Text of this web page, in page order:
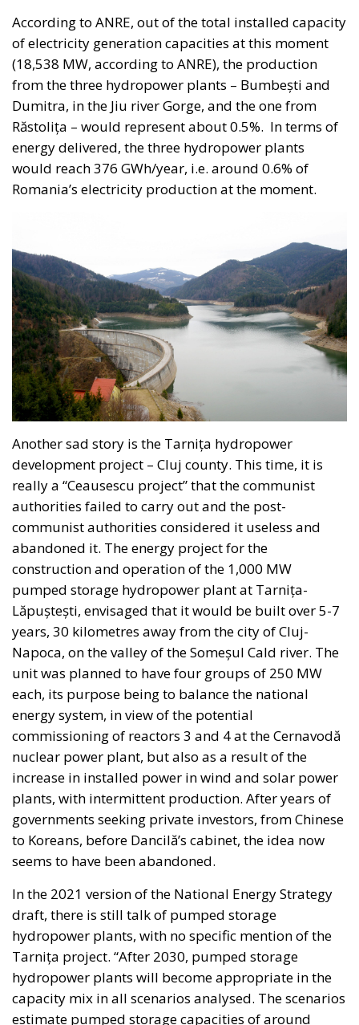
Funds raised through these instruments would be
tied to clearly identified strategic projects, while a
digital platform would allow investors to monitor
how their capital is allocated, review project
characteristics, and track implementation progress
in real time.
Above the operational framework would sit a
National Strategic Investment Plan, drafted by the
government and submitted to Parliament for
essential to ensuring that Italy’s industrial and
infrastructure priorities are determined through
transparent, multi-year planning rather than short-
term political decisions.
Supporters within the governing coalition argue that
this approach is consistent with the Meloni
government’s broader emphasis on strengthening
Italy’s economic sovereignty while encouraging
private-sector participation instead of relying
exclusively on public expenditure.
The proposal also reflects a philosophy that views
national savings as a strategic resource capable of
supporting domestic development when paired with
robust governance and market-based incentives. By
creating voluntary investment opportunities linked
to tangible national projects, proponents believe
Italy could attract long-term capital without
imposing new burdens on taxpayers.
The broader objective extends beyond financing
individual projects. Following years of sluggish
productivity growth and industrial challenges,
supporters argue that Italy requires a structural
mechanism capable of sustaining investment well
beyond the expiration of the PNRR.
With public debt remaining high and fiscal space
becoming increasingly constrained, policymakers
face the difficult task of maintaining economic
momentum while respecting European budgetary
presented as one possible answer to this dilemma:
combining public assets, private savings,
institutional capital, and transparent governance to
finance the country’s future.
Whether Parliament ultimately approves the
legislation remains to be seen. Nevertheless, the